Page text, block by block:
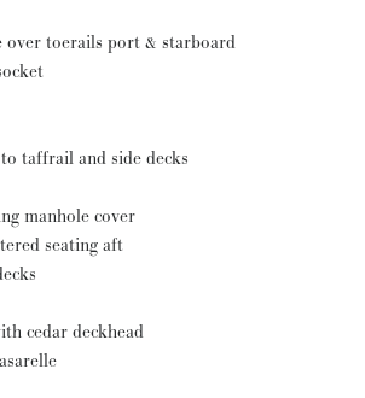
over toerails port & starboard
taffrail and side decks
manhole cover
seating aft
cedar deckhead